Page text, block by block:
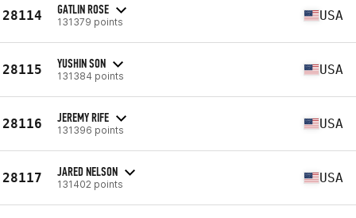
28114 GATLIN ROSE
131379 points USA
28115 YUSHIN SON
131384 points USA
28116 JEREMY RIFE
131396 points USA
28117 JARED NELSON
131402 points USA